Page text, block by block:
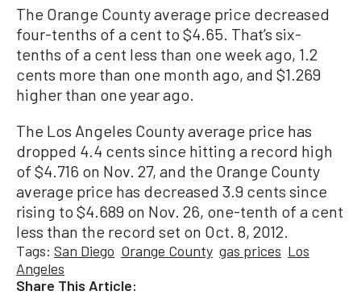
The Orange County average price decreased
four-tenths of a cent to $4.65. That’s six-
tenths of a cent less than one week ago, 1.2
cents more than one month ago, and $1.269
higher than one year ago.
The Los Angeles County average price has
dropped 4.4 cents since hitting a record high
of $4.716 on Nov. 27, and the Orange County
average price has decreased 3.9 cents since
rising to $4.689 on Nov. 26, one-tenth of a cent
less than the record set on Oct. 8, 2012.
Tags: San Diego Orange County gas prices Los
Angeles
Share This Article: